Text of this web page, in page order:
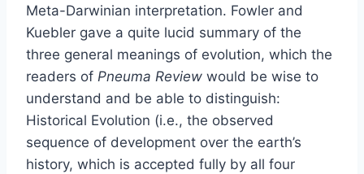
Meta-Darwinian interpretation. Fowler and
Kuebler gave a quite lucid summary of the
three general meanings of evolution, which the
readers of Pneuma Review would be wise to
understand and be able to distinguish:
Historical Evolution (i.e., the observed
sequence of development over the earth’s
history, which is accepted fully by all four